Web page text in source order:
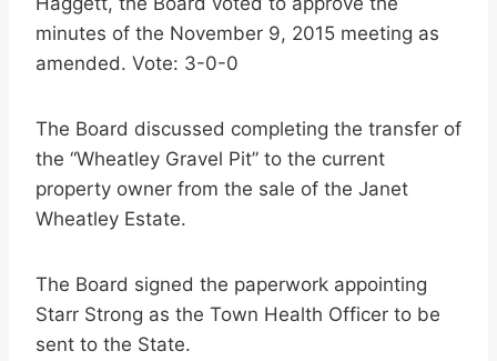
minutes of the November 9, 2015 meeting as
amended. Vote: 3-0-0
The Board discussed completing the transfer of
the “Wheatley Gravel Pit” to the current
property owner from the sale of the Janet
Wheatley Estate.
The Board signed the paperwork appointing
Starr Strong as the Town Health Officer to be
sent to the State.